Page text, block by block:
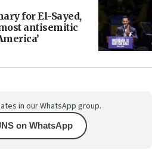
for El-Sayed,
antisemitic
in our WhatsApp group.
on WhatsApp